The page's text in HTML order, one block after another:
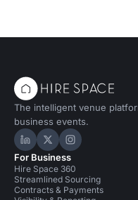
The intelligent venue
business events.
Hire Space on
Hire Space on X
Hire Space
For Business
Hire Space 360
Streamlined Sourcing
Contracts & Payments